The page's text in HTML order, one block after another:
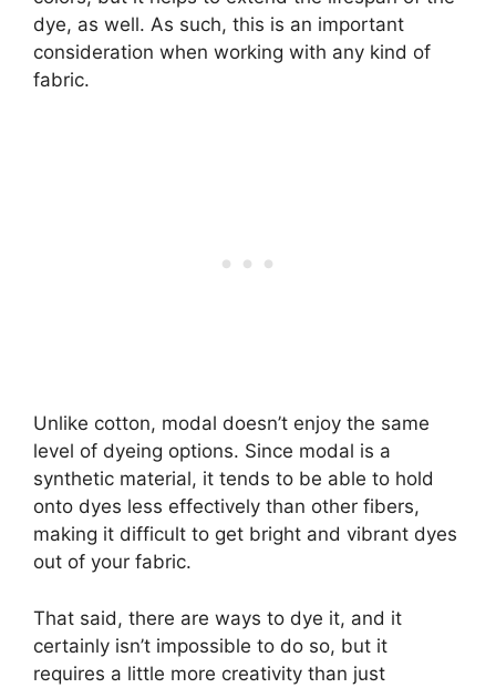
dye, as well. As such, this is an important
consideration when working with any kind of
fabric.
Unlike cotton, modal doesn’t enjoy the same
level of dyeing options. Since modal is a
synthetic material, it tends to be able to hold
onto dyes less effectively than other fibers,
making it difficult to get bright and vibrant dyes
out of your fabric.
That said, there are ways to dye it, and it
certainly isn’t impossible to do so, but it
requires a little more creativity than just